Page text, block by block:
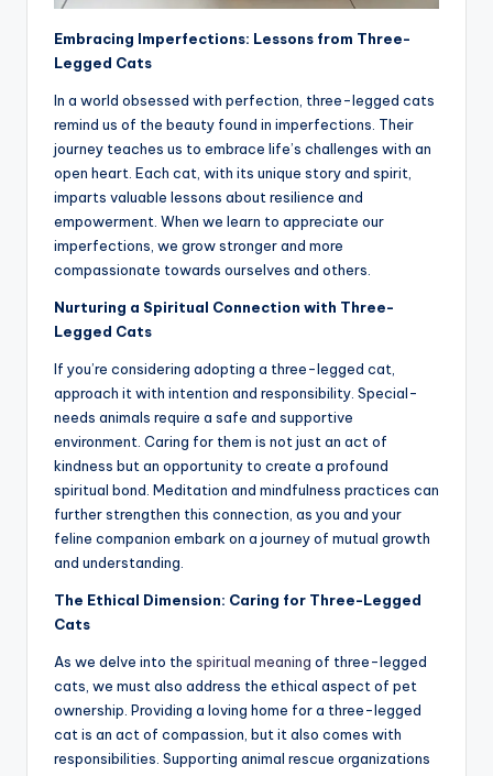
Embracing Imperfections: Lessons from Three-
Legged Cats
In a world obsessed with perfection, three-legged cats
remind us of the beauty found in imperfections. Their
journey teaches us to embrace life’s challenges with an
open heart. Each cat, with its unique story and spirit,
imparts valuable lessons about resilience and
empowerment. When we learn to appreciate our
imperfections, we grow stronger and more
compassionate towards ourselves and others.
Nurturing a Spiritual Connection with Three-
Legged Cats
If you’re considering adopting a three-legged cat,
approach it with intention and responsibility. Special-
needs animals require a safe and supportive
environment. Caring for them is not just an act of
kindness but an opportunity to create a profound
spiritual bond. Meditation and mindfulness practices can
further strengthen this connection, as you and your
feline companion embark on a journey of mutual growth
and understanding.
The Ethical Dimension: Caring for Three-Legged
Cats
As we delve into the spiritual meaning of three-legged
cats, we must also address the ethical aspect of pet
ownership. Providing a loving home for a three-legged
cat is an act of compassion, but it also comes with
responsibilities. Supporting animal rescue organizations